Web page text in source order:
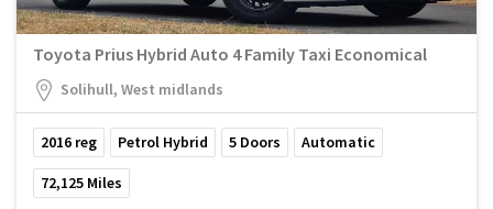
Toyota Prius Hybrid Auto 4 Family Taxi Economical
Solihull, West midlands
2016 reg Petrol Hybrid 5 Doors Automatic
72,125 Miles